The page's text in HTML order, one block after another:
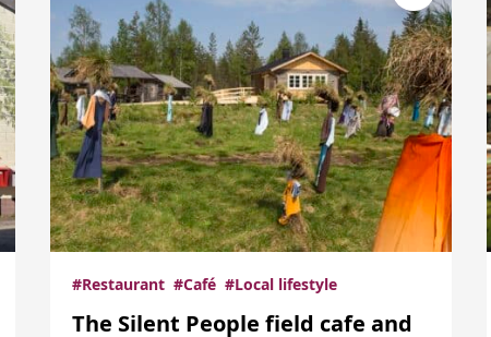
#Restaurant #Café #Local lifestyle
The Silent People field cafe and